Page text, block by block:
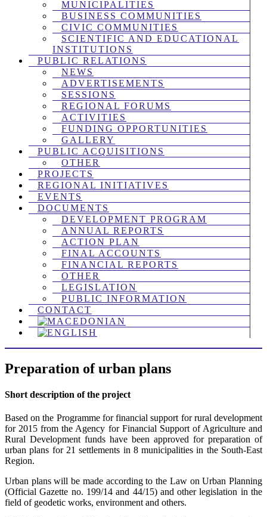
MUNICIPALITIES
BUSINESS COMMUNITIES
CIVIC COMMUNITIES
SCIENTIFIC AND EDUCATIONAL
INSTITUTIONS
PUBLIC RELATIONS
NEWS
ADVERTISEMENTS
SESSIONS
REGIONAL FORUMS
ACTIVITIES
FUNDING OPPORTUNITIES
GALLERY
PUBLIC ACQUISITIONS
OTHER
PROJECTS
REGIONAL INITIATIVES
EVENTS
DOCUMENTS
DEVELOPMENT PROGRAM
ANNUAL REPORTS
ACTION PLAN
FINAL ACCOUNTS
FINANCIAL REPORTS
OTHER
LEGISLATION
PUBLIC INFORMATION
CONTACT
Preparation of urban plans
Short description of the project
Based on the Programme for financial support for rural development
for 2015 from the Agency for Financial Support of Agriculture and
Rural Development funds have been approved for preparation of
urban plans for 21 settlements in 8 municipalities in the South-East
Region.
Urban plans will be made according to the Law on Urban Planning
(Official Gazette no. 199/14 and 44/15) and other legislation in the
field of geodetic works, environment and others.